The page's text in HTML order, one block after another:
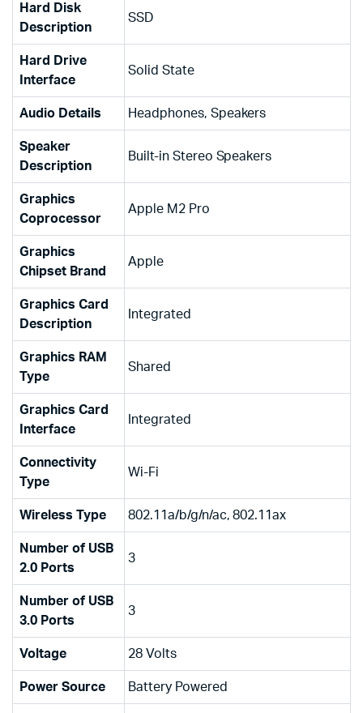
Hard Disk
Description
‎SSD
Hard Drive
Interface
‎Solid State
Audio Details ‎Headphones, Speakers
Speaker
Description
‎Built-in Stereo Speakers
Graphics
Coprocessor
‎Apple M2 Pro
Graphics
Chipset Brand
‎Apple
Graphics Card
Description
‎Integrated
Graphics RAM
Type
‎Shared
Graphics Card
Interface
‎Integrated
Connectivity
Type
‎Wi-Fi
Wireless Type ‎802.11a/b/g/n/ac, 802.11ax
Number of USB
2.0 Ports
‎3
Number of USB
3.0 Ports
‎3
Voltage ‎28 Volts
Power Source ‎Battery Powered